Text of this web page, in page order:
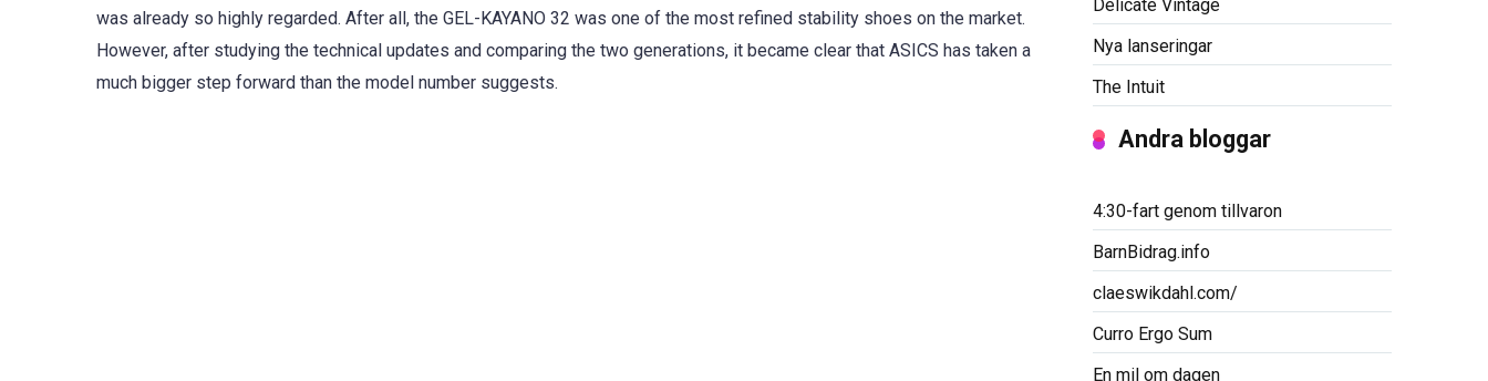
was already so highly regarded. After all, the GEL-KAYANO 32 was one of the most refined stability shoes on the market.
However, after studying the technical updates and comparing the two generations, it became clear that ASICS has taken a
much bigger step forward than the model number suggests.
Delicate Vintage
Nya lanseringar
The Intuit
Andra bloggar
4:30-fart genom tillvaron
BarnBidrag.info
claeswikdahl.com/
Curro Ergo Sum
En mil om dagen